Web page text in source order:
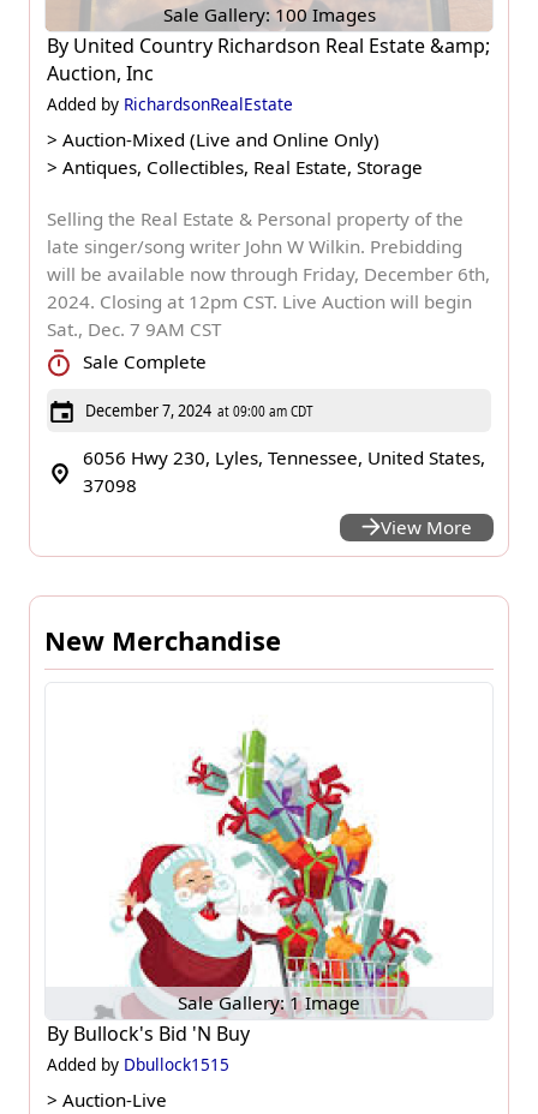
Sale Gallery: 100 Images
By United Country Richardson Real Estate &amp;
Auction, Inc
Added by RichardsonRealEstate
> Auction-Mixed (Live and Online Only)
> Antiques, Collectibles, Real Estate, Storage
Selling the Real Estate & Personal property of the
late singer/song writer John W Wilkin. Prebidding
will be available now through Friday, December 6th,
2024. Closing at 12pm CST. Live Auction will begin
Sat., Dec. 7 9AM CST
Sale Complete
December 7, 2024 at 09:00 am CDT
6056 Hwy 230, Lyles, Tennessee, United States,
37098
View More
New Merchandise
Sale Gallery: 1 Image
By Bullock's Bid 'N Buy
Added by Dbullock1515
> Auction-Live